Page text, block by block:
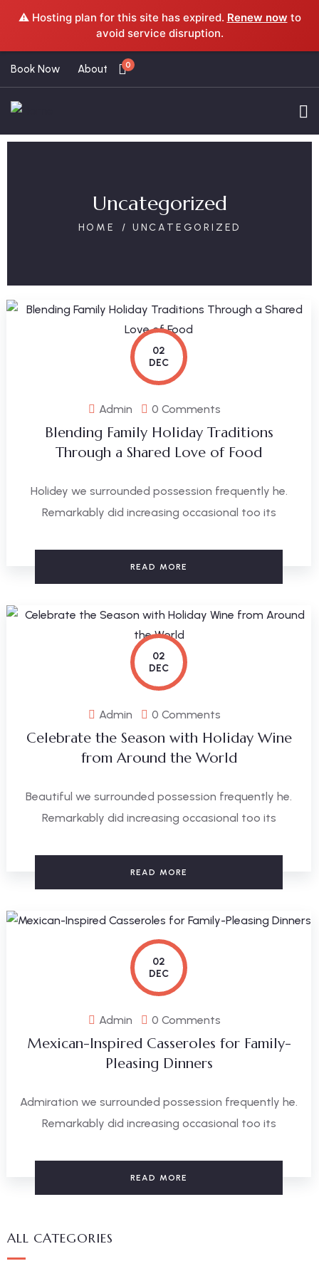
⚠️ Hosting plan for this site has expired. Renew now to
avoid service disruption.
Book Now About 0
Uncategorized
HOME UNCATEGORIZED
02
DEC
Admin 0 Comments
Blending Family Holiday Traditions
Through a Shared Love of Food
Holidey we surrounded possession frequently he.
Remarkably did increasing occasional too its
READ MORE
02
DEC
Admin 0 Comments
Celebrate the Season with Holiday Wine
from Around the World
Beautiful we surrounded possession frequently he.
Remarkably did increasing occasional too its
READ MORE
02
DEC
Admin 0 Comments
Mexican-Inspired Casseroles for Family-
Pleasing Dinners
Admiration we surrounded possession frequently he.
Remarkably did increasing occasional too its
READ MORE
ALL CATEGORIES